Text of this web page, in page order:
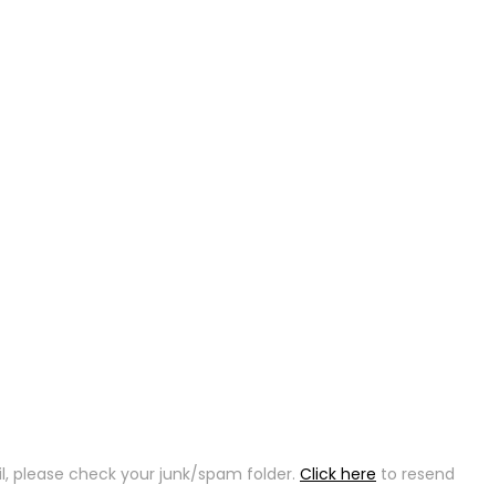
please check your junk/spam folder. Click here to resend